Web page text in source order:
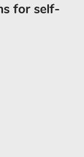
for self-